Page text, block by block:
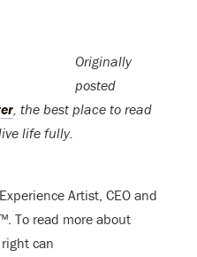
Originally
posted
, the best place to read
life fully.
Artist, CEO and
To read more about
can